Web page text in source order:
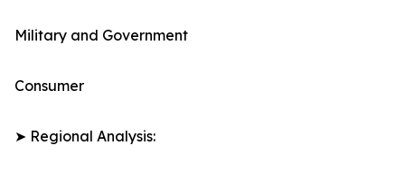
Military and Government
Consumer
➤ Regional Analysis: